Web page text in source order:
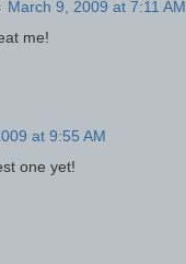
March 9, 2009 at 7:11 AM
me!
at 9:55 AM
one yet!